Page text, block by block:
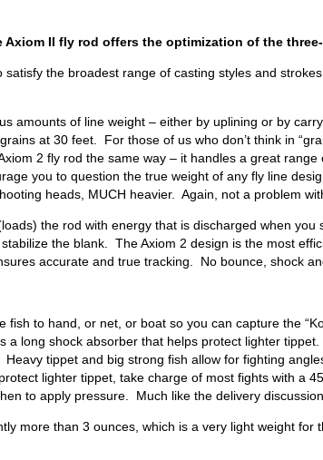
II fly rod offers the optimization of the
the broadest range of casting styles and
amounts of line weight – either by uplining or by
at 30 feet. For those of us who don’t think in
2 fly rod the same way – it handles a great
you to question the true weight of any fly line
heads, MUCH heavier. Again, not a problem
the rod with energy that is discharged when
the blank. The Axiom 2 design is the most
accurate and true tracking. No bounce, shock
to hand, or net, or boat so you can capture the
long shock absorber that helps protect lighter
tippet and big strong fish allow for fighting
lighter tippet, take charge of most fights with a
to apply pressure. Much like the delivery
more than 3 ounces, which is a very light weight